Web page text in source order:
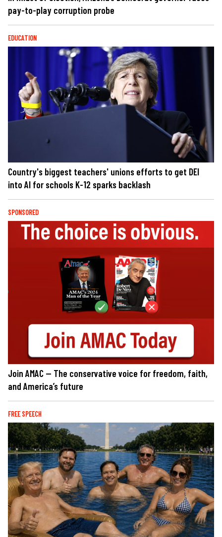
pay-to-play corruption probe
EDUCATION
Country's biggest teachers' unions efforts to get DEI
into AI for schools K-12 sparks backlash
SPONSORED
Join AMAC — The conservative voice for freedom, faith,
and America’s future
FREE SPEECH